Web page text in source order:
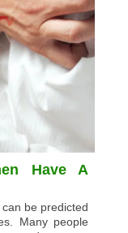
Have A
be predicted
Many people